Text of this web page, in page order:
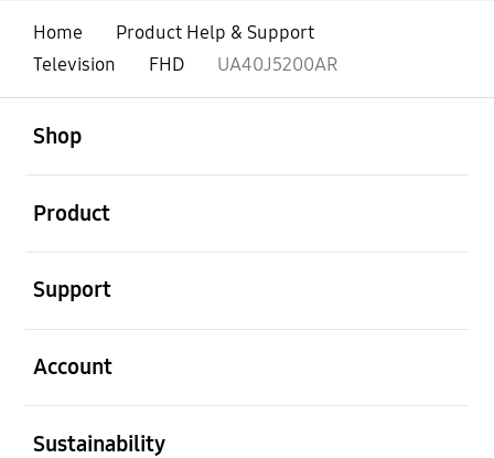
Home
Product Help & Support
Television
FHD UA40J5200AR
Shop
Product
Support
Account
Sustainability